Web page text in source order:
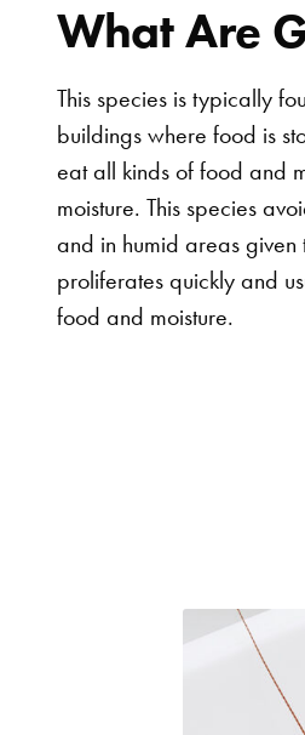
What Are
This species is typically
buildings where food is
eat all kinds of food and
moisture. This species
and in humid areas given
proliferates quickly and
food and moisture.